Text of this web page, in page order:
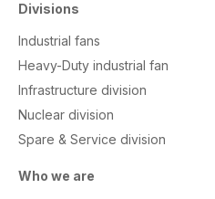
Divisions
Industrial fans
Heavy-Duty industrial fan
Infrastructure division
Nuclear division
Spare & Service division
Who we are